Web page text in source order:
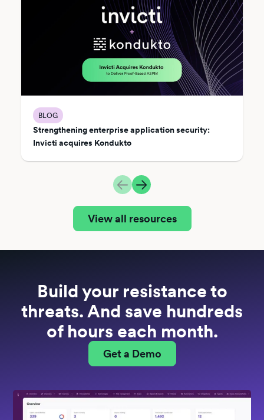
BLOG
Strengthening enterprise application security:
Invicti acquires Kondukto
View all resources
Build your resistance to
threats. And save hundreds
of hours each month.
Get a Demo